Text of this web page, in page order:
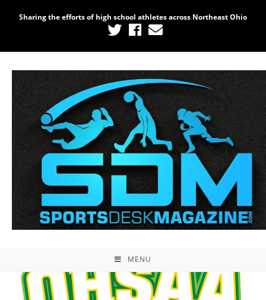
Sharing the efforts of high school athletes across Northeast Ohio
MENU